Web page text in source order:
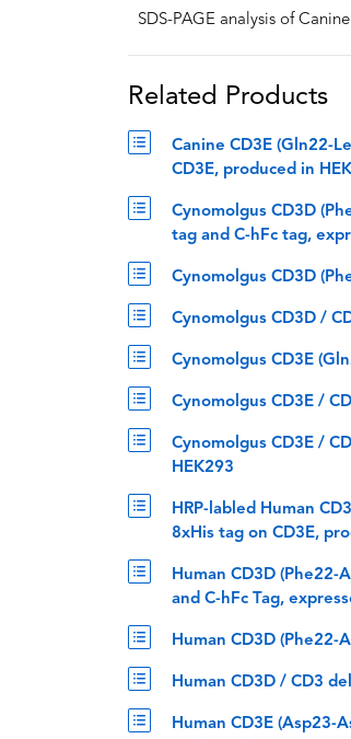
SDS-PAGE analysis of
Related Products
Canine CD3E (Gln22-
CD3E, produced in
Cynomolgus CD3D
tag and C-hFc tag,
Cynomolgus CD3D
Cynomolgus CD3D /
Cynomolgus CD3E
Cynomolgus CD3E /
Cynomolgus CD3E /
HEK293
HRP-labled Human
8xHis tag on CD3E,
Human CD3D (Phe22-
and C-hFc Tag,
Human CD3D (Phe22-
Human CD3D / CD3
Human CD3E (Asp23-